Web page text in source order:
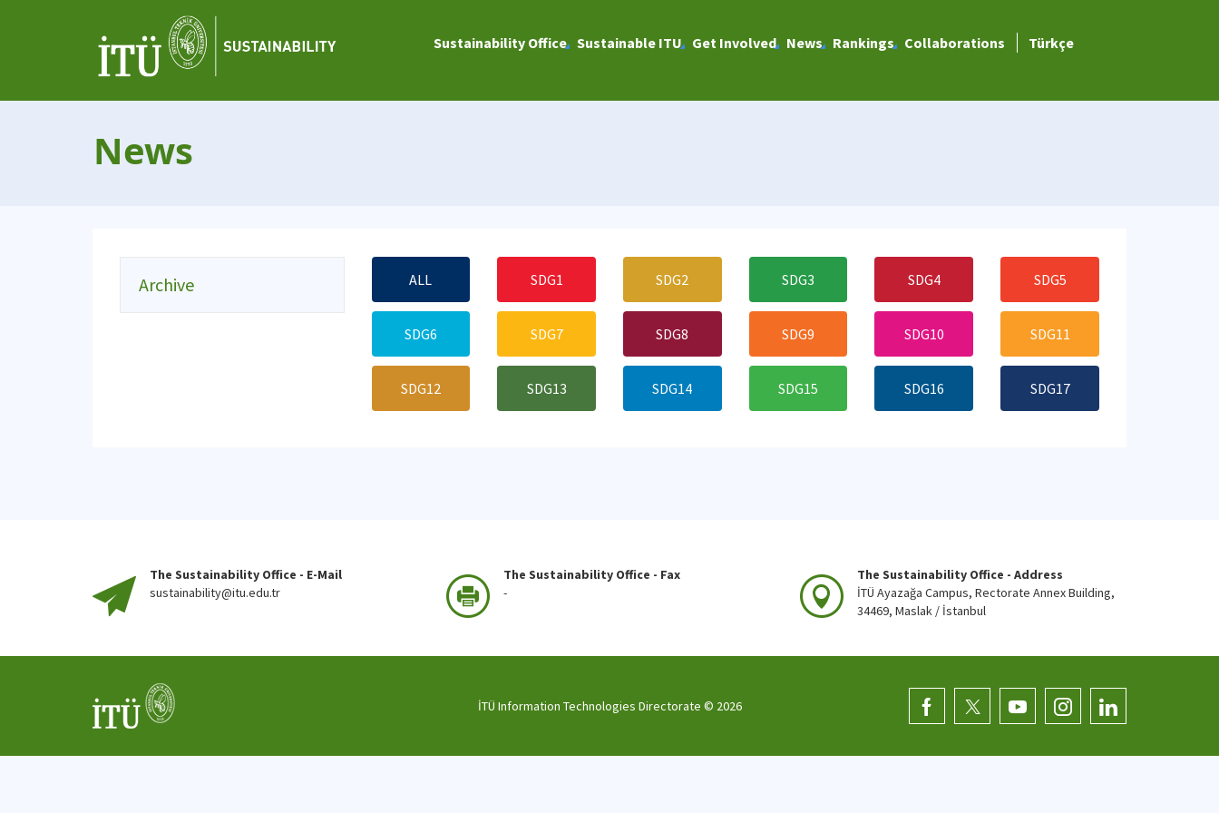
Sustainability Office Sustainable ITU Get Involved News Rankings Collaborations Türkçe
News
Archive ALL SDG1 SDG2 SDG3 SDG4 SDG5
SDG6 SDG7 SDG8 SDG9 SDG10 SDG11
SDG12 SDG13 SDG14 SDG15 SDG16 SDG17
The Sustainability Office - E-Mail
sustainability@itu.edu.tr
The Sustainability Office - Fax
-
The Sustainability Office - Address
İTÜ Ayazağa Campus, Rectorate Annex Building,
34469, Maslak / İstanbul
İTÜ Information Technologies Directorate © 2026